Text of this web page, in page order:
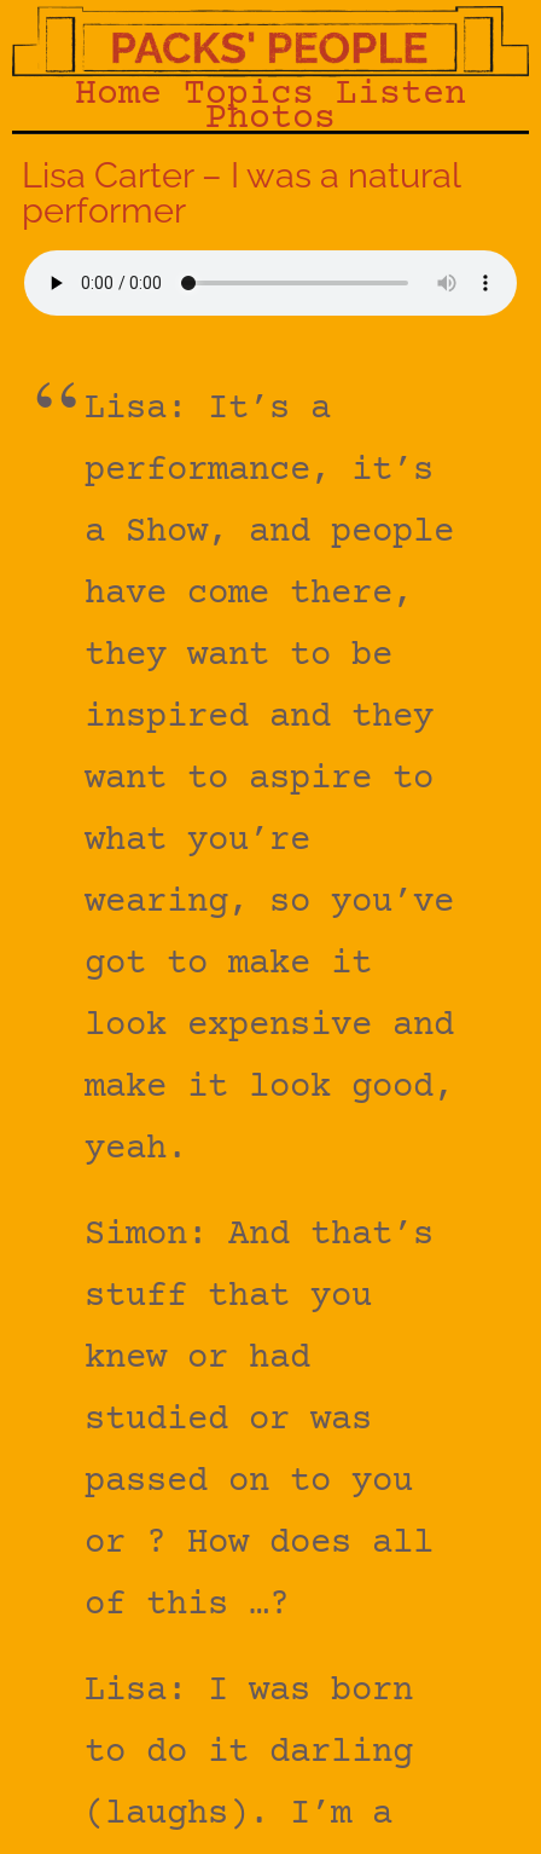
Home Topics Listen
Photos
Lisa Carter – I was a natural
performer
Lisa: It’s a
performance, it’s
a Show, and people
have come there,
they want to be
inspired and they
want to aspire to
what you’re
wearing, so you’ve
got to make it
look expensive and
make it look good,
yeah.
Simon: And that’s
stuff that you
knew or had
studied or was
passed on to you
or ? How does all
of this …?
Lisa: I was born
to do it darling
(laughs). I’m a